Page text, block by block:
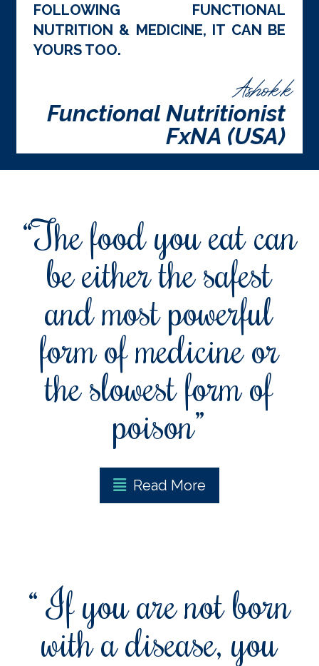
FOLLOWING FUNCTIONAL
NUTRITION & MEDICINE, IT CAN BE
YOURS TOO.
Ashok.k
Functional Nutritionist
FxNA (USA)
“The food you eat can
be either the safest
and most powerful
form of medicine or
the slowest form of
poison”
Read More
“ If you are not born
with a disease, you